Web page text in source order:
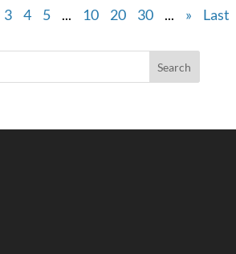
3 4 5 ... 10 20 30 ... »
Last